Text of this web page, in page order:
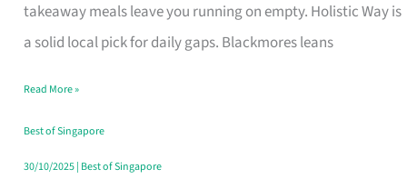
takeaway meals leave you running on empty. Holistic Way is
a solid local pick for daily gaps. Blackmores leans
Multivitamin
Read More »
Best of Singapore
30/10/2025| Best of Singapore